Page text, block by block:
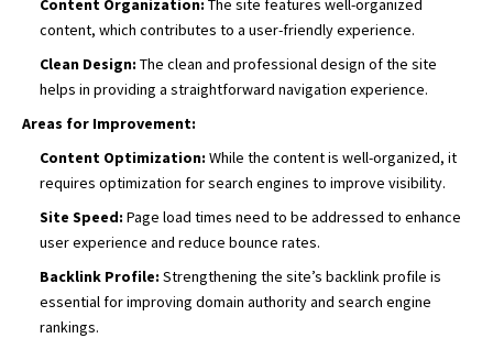
Content Organization: The site features well-organized
content, which contributes to a user-friendly experience.
Clean Design: The clean and professional design of the site
helps in providing a straightforward navigation experience.
Areas for Improvement:
Content Optimization: While the content is well-organized, it
requires optimization for search engines to improve visibility.
Site Speed: Page load times need to be addressed to enhance
user experience and reduce bounce rates.
Backlink Profile: Strengthening the site’s backlink profile is
essential for improving domain authority and search engine
rankings.